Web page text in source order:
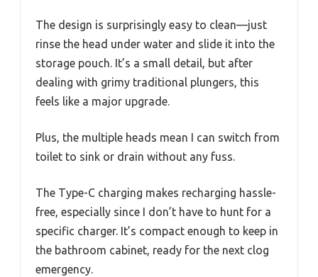
The design is surprisingly easy to clean—just
rinse the head under water and slide it into the
storage pouch. It’s a small detail, but after
dealing with grimy traditional plungers, this
feels like a major upgrade.
Plus, the multiple heads mean I can switch from
toilet to sink or drain without any fuss.
The Type-C charging makes recharging hassle-
free, especially since I don’t have to hunt for a
specific charger. It’s compact enough to keep in
the bathroom cabinet, ready for the next clog
emergency.